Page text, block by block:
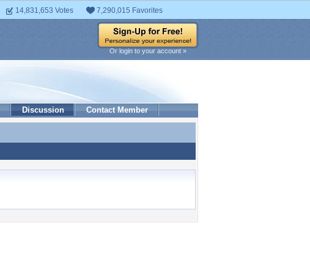
14,831,653 Votes 7,290,015 Favorites
Or login to your account »
Discussion Contact Member